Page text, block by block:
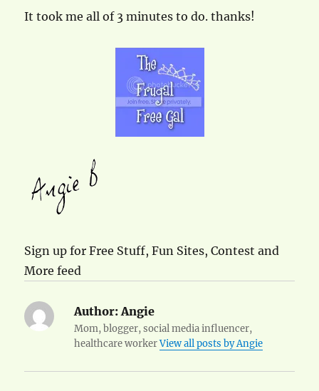
It took me all of 3 minutes to do. thanks!
Sign up for Free Stuff, Fun Sites, Contest and
More feed
Author: Angie
Mom, blogger, social media influencer,
healthcare workerView all posts by Angie